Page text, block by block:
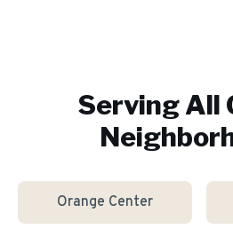
Serving All
Orange Center